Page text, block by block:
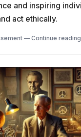
and inspiring
act ethically.
— Continue